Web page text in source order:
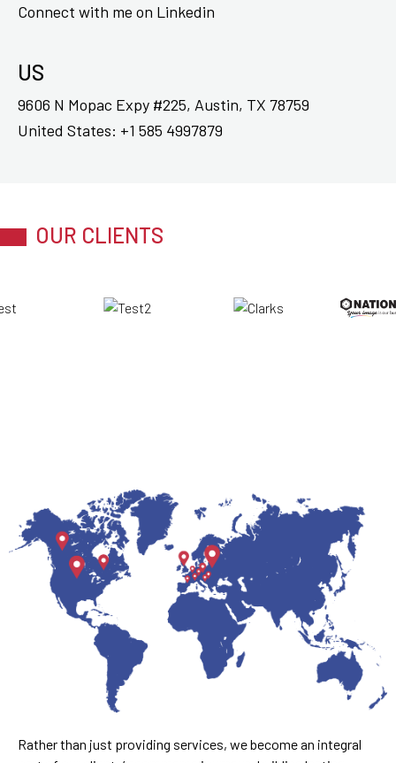
Connect with me on Linkedin
US
9606 N Mopac Expy #225, Austin, TX 78759
United States: +1 585 4997879
OUR CLIENTS
Rather than just providing services, we become an integral